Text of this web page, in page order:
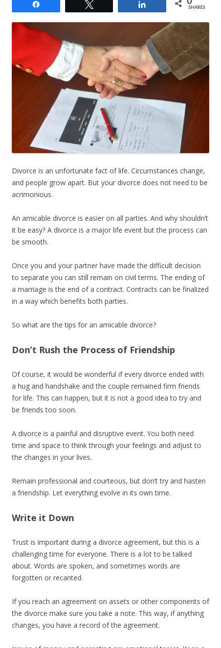
SHARES
Divorce is an unfortunate fact of life. Circumstances change,
and people grow apart. But your divorce does not need to be
acrimonious.
An amicable divorce is easier on all parties. And why shouldn’t
it be easy? A divorce is a major life event but the process can
be smooth.
Once you and your partner have made the difficult decision
to separate you can still remain on civil terms. The ending of
a marriage is the end of a contract. Contracts can be finalized
in a way which benefits both parties.
So what are the tips for an amicable divorce?
Don’t Rush the Process of Friendship
Of course, it would be wonderful if every divorce ended with
a hug and handshake and the couple remained firm friends
for life. This can happen, but it is not a good idea to try and
be friends too soon.
A divorce is a painful and disruptive event. You both need
time and space to think through your feelings and adjust to
the changes in your lives.
Remain professional and courteous, but don’t try and hasten
a friendship. Let everything evolve in its own time.
Write it Down
Trust is important during a divorce agreement, but this is a
challenging time for everyone. There is a lot to be talked
about. Words are spoken, and sometimes words are
forgotten or recanted.
If you reach an agreement on assets or other components of
the divorce make sure you take a note. This way, if anything
changes, you have a record of the agreement.